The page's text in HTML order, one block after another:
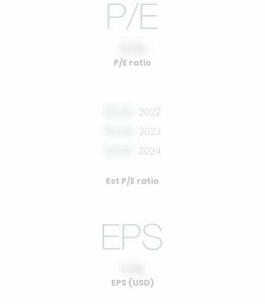
P/E ratio
2022
2023
2024
Est P/E ratio
EPS (USD)